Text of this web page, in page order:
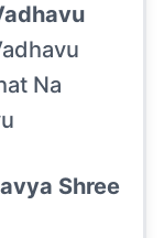
Na
Shree